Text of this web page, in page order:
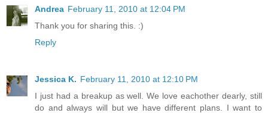
Andrea February 11, 2010 at 12:04 PM
Thank you for sharing this. :)
Reply
Jessica K. February 11, 2010 at 12:10 PM
I just had a breakup as well. We love eachother dearly, still
do and always will but we have different plans. I want to